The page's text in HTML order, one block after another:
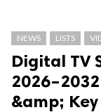
NEWS LISTS
Digital TV
&amp;